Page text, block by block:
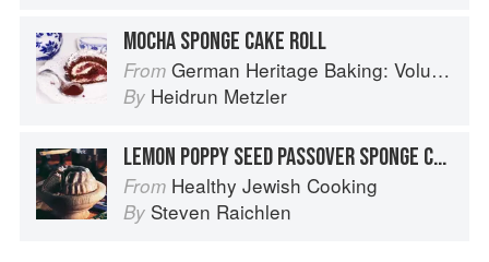
MOCHA SPONGE CAKE ROLL
From German Heritage Baking: Volume 1
By Heidrun Metzler
LEMON POPPY SEED PASSOVER SPONGE CAKE
From Healthy Jewish Cooking
By Steven Raichlen